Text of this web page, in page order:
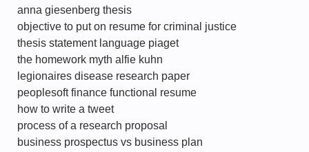
anna giesenberg thesis
objective to put on resume for criminal justice
thesis statement language piaget
the homework myth alfie kuhn
legionaires disease research paper
peoplesoft finance functional resume
how to write a tweet
process of a research proposal
business prospectus vs business plan